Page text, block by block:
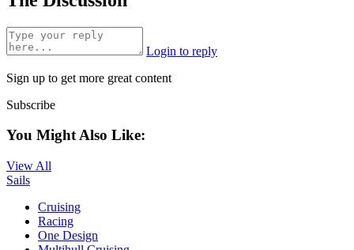
Login to reply
Sign up to get more great content
Subscribe
You Might Also Like:
View All
Sails
Cruising
Racing
One Design